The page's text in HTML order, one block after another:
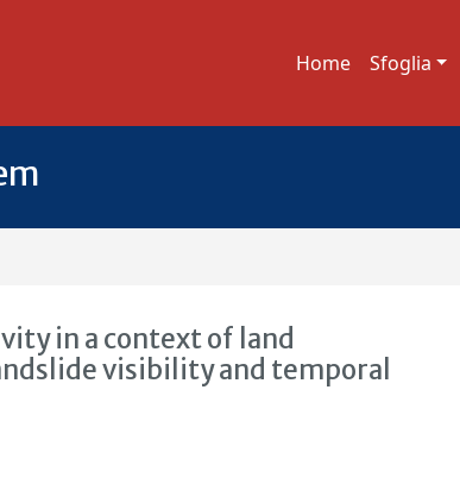
Home Sfoglia
in a context of land
visibility and temporal